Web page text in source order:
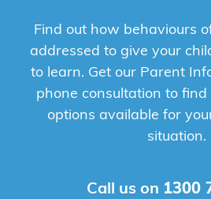
Find out how behaviours
addressed to give your
to learn. Get our Parent
phone consultation to
options available for
situation.
Call us on 1300